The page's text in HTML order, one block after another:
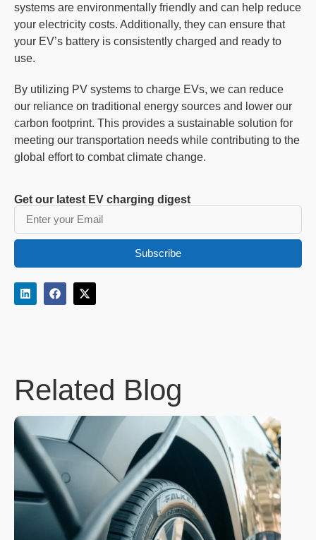
Get our latest EV charging digest
Subscribe
systems are environmentally friendly and can help reduce
your electricity costs. Additionally, they can ensure that
your EV’s battery is consistently charged and ready to
use.
By utilizing PV systems to charge EVs, we can reduce
our reliance on traditional energy sources and lower our
carbon footprint. This provides a sustainable solution for
meeting our transportation needs while contributing to the
global effort to combat climate change.
Related Blog